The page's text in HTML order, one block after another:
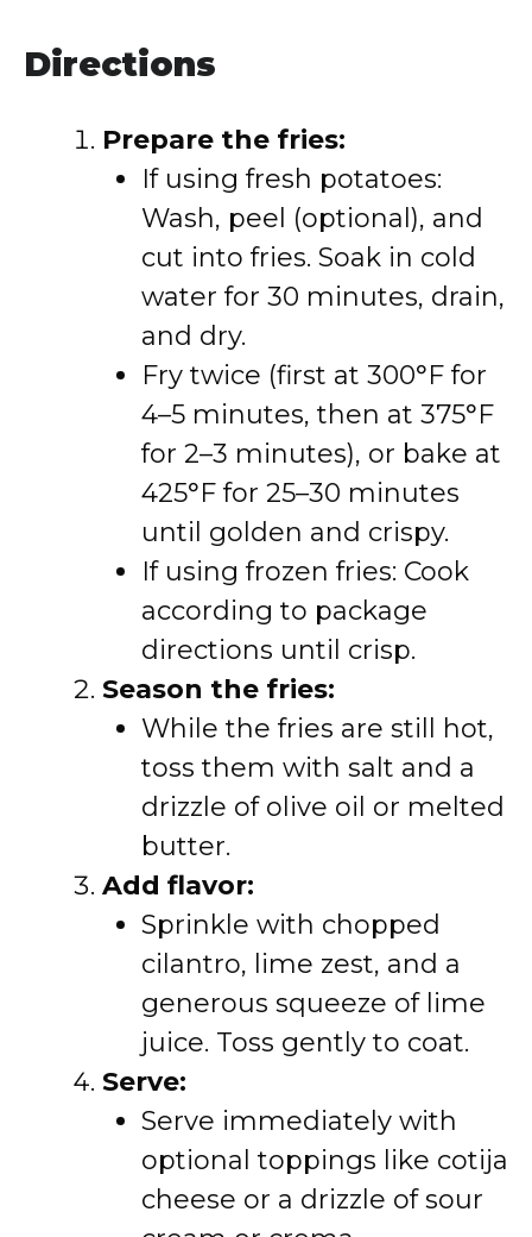
Directions
Prepare the fries:
If using fresh potatoes:
Wash, peel (optional), and
cut into fries. Soak in cold
water for 30 minutes, drain,
and dry.
Fry twice (first at 300°F for
4–5 minutes, then at 375°F
for 2–3 minutes), or bake at
425°F for 25–30 minutes
until golden and crispy.
If using frozen fries: Cook
according to package
directions until crisp.
Season the fries:
While the fries are still hot,
toss them with salt and a
drizzle of olive oil or melted
butter.
Add flavor:
Sprinkle with chopped
cilantro, lime zest, and a
generous squeeze of lime
juice. Toss gently to coat.
Serve:
Serve immediately with
optional toppings like cotija
cheese or a drizzle of sour